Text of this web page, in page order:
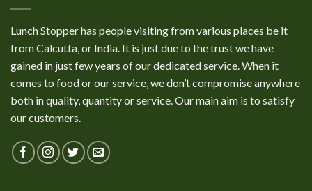
Lunch Stopper has people visiting from various places be it
from Calcutta, or India. It is just due to the trust we have
gained in just few years of our dedicated service. When it
comes to food or our service, we don’t compromise anywhere
both in quality, quantity or service. Our main aim is to satisfy
our customers.